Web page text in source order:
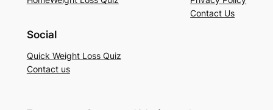
Contact Us
Social
Quick Weight Loss Quiz
Contact us